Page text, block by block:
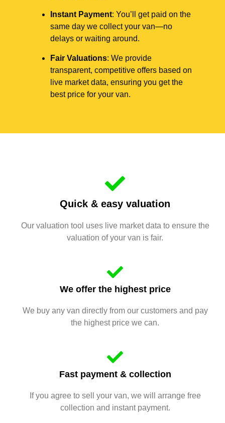
Instant Payment: You’ll get paid on the
same day we collect your van—no
delays or waiting around.
Fair Valuations: We provide
transparent, competitive offers based on
live market data, ensuring you get the
best price for your van.
Quick & easy valuation
Our valuation tool uses live market data to ensure the
valuation of your van is fair.
We offer the highest price
We buy any van directly from our customers and pay
the highest price we can.
Fast payment & collection
If you agree to sell your van, we will arrange free
collection and instant payment.